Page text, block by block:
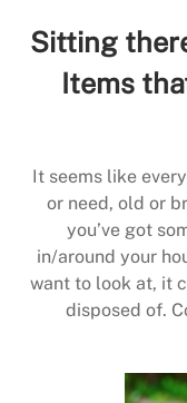
Sitting
Items
It seems like
or need, old or
you’ve got
in/around your
want to look at, it
disposed of.